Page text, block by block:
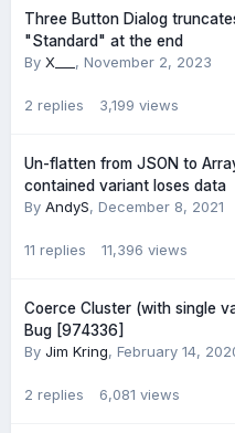
Three Button Dialog
"Standard" at the end
By X___ , November 2, 2023
2 replies 3,199 views
Un-flatten from JSON to
contained variant loses data
By AndyS, December 8, 2021
11 replies 11,396 views
Coerce Cluster (with single
Bug [974336]
By Jim Kring, February 14,
2 replies 6,081 views